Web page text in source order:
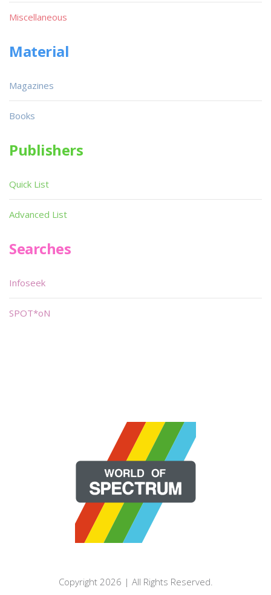
Miscellaneous
Material
Magazines
Books
Publishers
Quick List
Advanced List
Searches
Infoseek
SPOT*oN
Copyright 2026 | All Rights Reserved.